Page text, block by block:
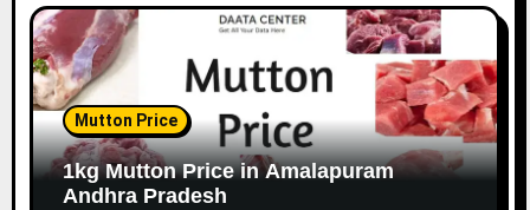
Mutton Price
1kg Mutton Price in Amalapuram
Andhra Pradesh